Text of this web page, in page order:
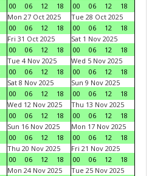
00
06 12 18
00
06 12
18
Mon 27 Oct 2025
00
06 12 18
Tue 28 Oct 2025
00
06 12
18
Fri 31 Oct 2025
00
06 12 18
Sat 1 Nov 2025
00
06 12
18
Tue 4 Nov 2025
00
06 12 18
Wed 5 Nov 2025
00
06 12
18
Sat 8 Nov 2025
00
06 12 18
Sun 9 Nov 2025
00
06 12
18
Wed 12 Nov 2025
00
06 12 18
Thu 13 Nov 2025
00
06 12
18
Sun 16 Nov 2025
00
06 12 18
Mon 17 Nov 2025
00
06 12
18
Thu 20 Nov 2025
00
06 12 18
Fri 21 Nov 2025
00
06 12
18
Mon 24 Nov 2025
Tue 25 Nov 2025